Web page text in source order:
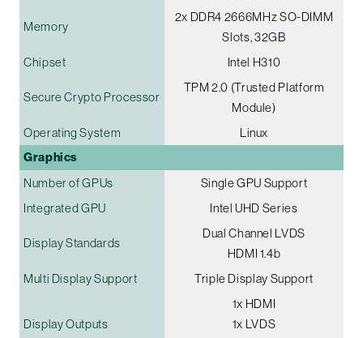
Memory
2x DDR4 2666MHz SO-DIMM
Slots, 32GB
Chipset
Intel H310
Secure Crypto Processor
TPM 2.0 (Trusted Platform
Module)
Operating System
Linux
Graphics
Number of GPUs
Single GPU Support
Integrated GPU
Intel UHD Series
Display Standards
Dual Channel LVDS
HDMI 1.4b
Multi Display Support
Triple Display Support
Display Outputs
1x HDMI
1x LVDS